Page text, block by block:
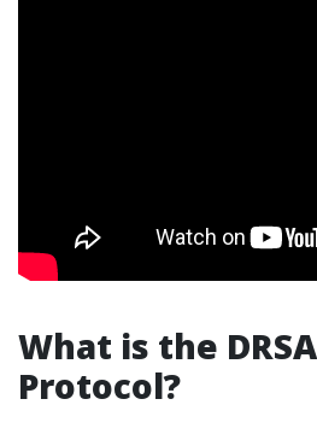
What is the
Protocol?